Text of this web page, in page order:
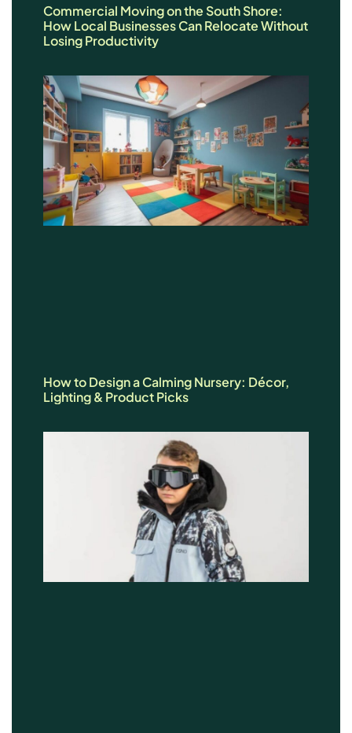
Commercial Moving on the South Shore:
How Local Businesses Can Relocate Without
Losing Productivity
How to Design a Calming Nursery: Décor,
Lighting & Product Picks